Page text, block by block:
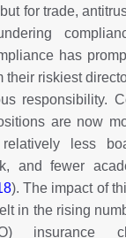
for trade,
has
their riskiest
responsibility.
are now
less
and fewer
). The impact of
in the rising
insurance